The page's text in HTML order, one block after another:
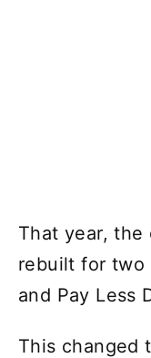
That year, the
rebuilt for two
and Pay Less
This changed